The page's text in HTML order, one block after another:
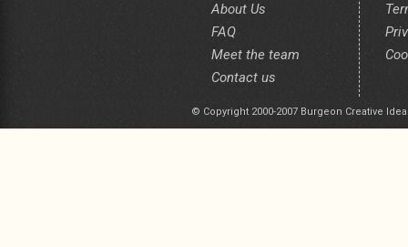
About Us
FAQ
Meet the team
Contact us
© Copyright 2000-2007 Burgeon Creative